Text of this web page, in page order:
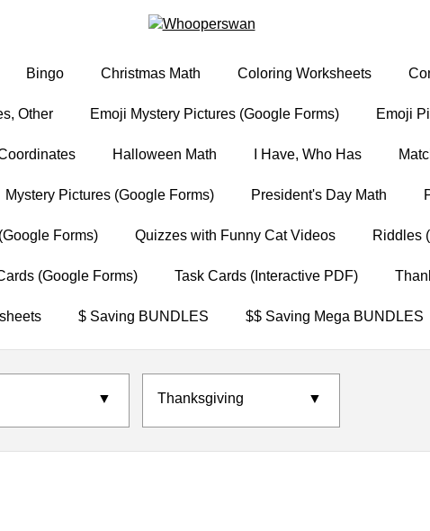
Bingo Christmas Math Coloring Worksheets
Other Emoji Mystery Pictures (Google Forms) Emoji
Halloween Math I Have, Who Has
Mystery Pictures (Google Forms) President's Day Math
Forms) Quizzes with Funny Cat Videos Riddles
(Google Forms) Task Cards (Interactive PDF)
$ Saving BUNDLES $$ Saving Mega BUNDLES
▼ Thanksgiving ▼